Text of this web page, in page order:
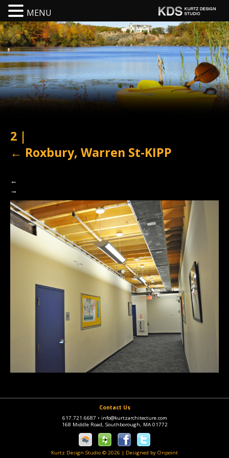
2 |
← Roxbury, Warren St-KIPP
←
→
Contact Us
617.721.6687 • info@kurtzarchitecture.com
168 Middle Road, Southborough, MA 01772
Kurtz Design Studio © 2026 | Designed by Onpoint
MENU